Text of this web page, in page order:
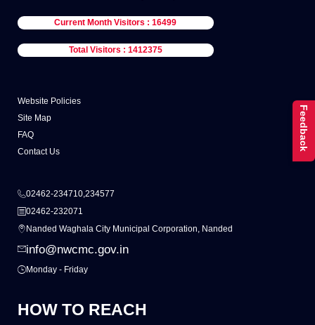
Current Month Visitors : 16499
Total Visitors : 1412375
Website Policies
Site Map
FAQ
Contact Us
02462-234710,234577
02462-232071
Nanded Waghala City Municipal Corporation, Nanded
info@nwcmc.gov.in
Monday - Friday
HOW TO REACH
Feedback